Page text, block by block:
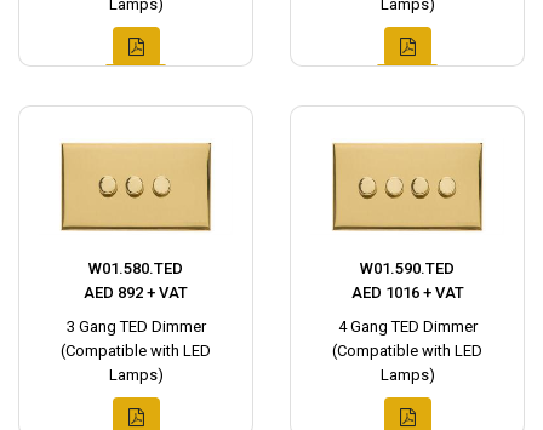
Lamps)
Lamps)
W01.580.TED
AED 892 + VAT
3 Gang TED Dimmer
(Compatible with LED
Lamps)
W01.590.TED
AED 1016 + VAT
4 Gang TED Dimmer
(Compatible with LED
Lamps)